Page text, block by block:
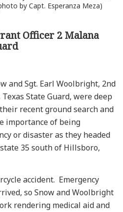
by Capt. Esperanza Meza)
Officer 2 Malana
and Sgt. Earl Woolbright, 2nd
State Guard, were deep
recent ground search and
importance of being
or disaster as they headed
35 south of Hillsboro,
accident. Emergency
so Snow and Woolbright
rendering medical aid and